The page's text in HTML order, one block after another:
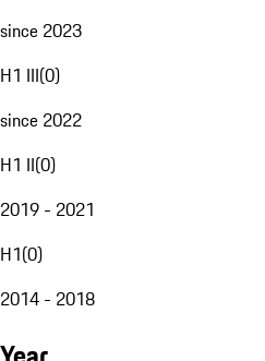
since 2023
H1 III(0)
since 2022
H1 II(0)
2019 - 2021
H1(0)
2014 - 2018